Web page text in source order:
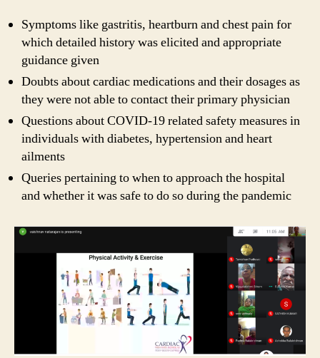
Symptoms like gastritis, heartburn and chest pain for
which detailed history was elicited and appropriate
guidance given
Doubts about cardiac medications and their dosages as
they were not able to contact their primary physician
Questions about COVID-19 related safety measures in
individuals with diabetes, hypertension and heart
ailments
Queries pertaining to when to approach the hospital
and whether it was safe to do so during the pandemic